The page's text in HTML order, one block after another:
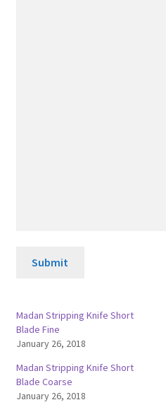
Submit
Madan Stripping Knife Short
Blade Fine
January 26, 2018
Madan Stripping Knife Short
Blade Coarse
January 26, 2018